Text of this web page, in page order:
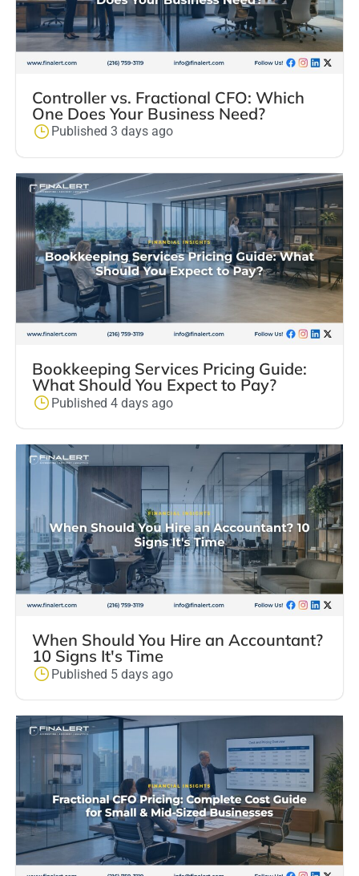
Controller vs. Fractional CFO: Which
One Does Your Business Need?
Published 3 days ago
Bookkeeping Services Pricing Guide:
What Should You Expect to Pay?
Published 4 days ago
When Should You Hire an Accountant?
10 Signs It's Time
Published 5 days ago